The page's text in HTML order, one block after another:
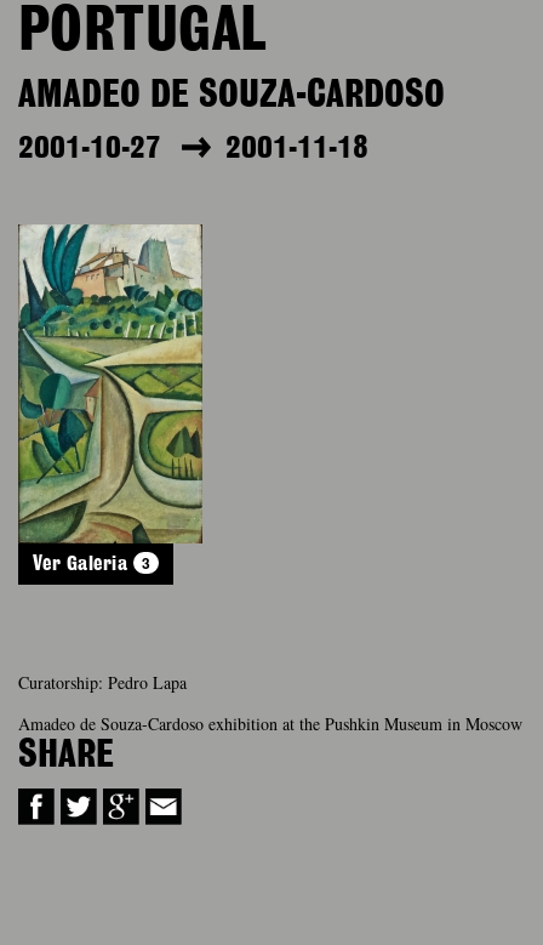
PORTUGAL
AMADEO DE SOUZA-CARDOSO
2001-10-27 2001-11-18
Ver Galeria 3
Curatorship: Pedro Lapa
Amadeo de Souza-Cardoso exhibition at the Pushkin Museum in Moscow
SHARE